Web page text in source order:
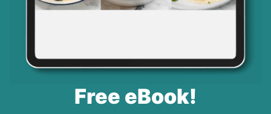
Free eBook!